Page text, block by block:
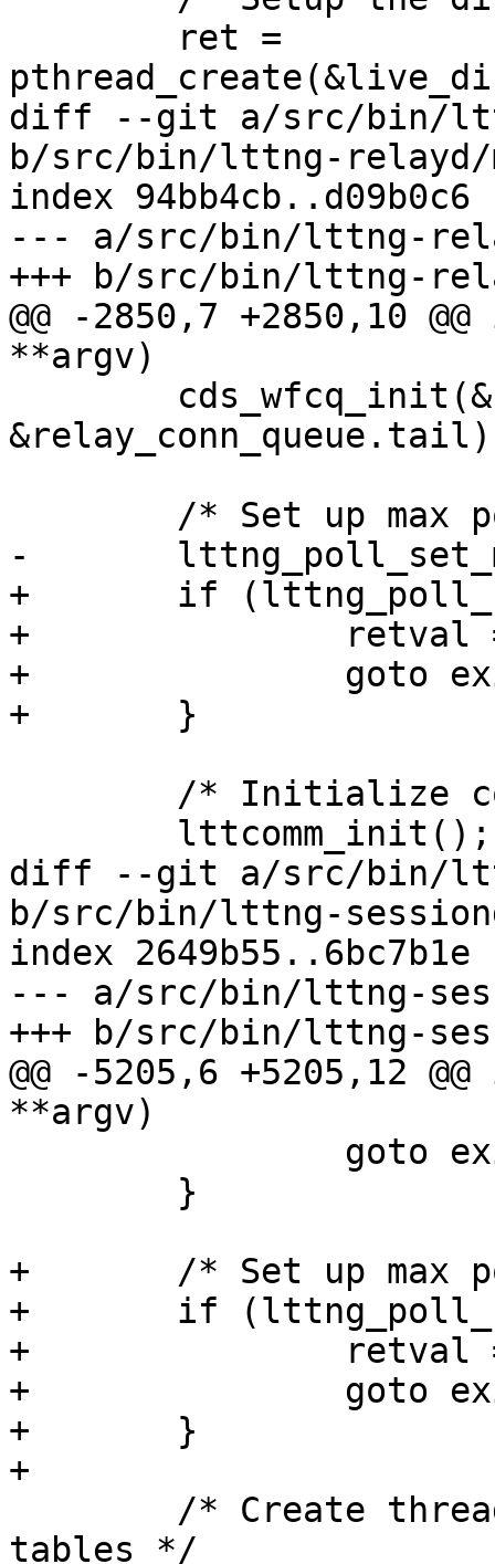
diff --git a/src/bin/
b/src/bin/lttng-relayd/
index 94bb4cb..d09b0c6
--- a/src/bin/lttng-
+++ b/src/bin/lttng-
@@ -2850,7 +2850,10
**argv)
-	lttng_poll_set_max_size();
+	if (lttng_poll_set_max_size()) {
+		retval = -1;
+		goto exit_init_data;
+	}
diff --git a/src/bin/
b/src/bin/lttng-
index 2649b55..6bc7b1e
--- a/src/bin/lttng-
+++ b/src/bin/lttng-
@@ -5205,6 +5205,12
**argv)
+	/* Set up max poll set size */
+	if (lttng_poll_set_max_size()) {
+		retval = -1;
+		goto exit_set_max_size;
+	}
+
tables */